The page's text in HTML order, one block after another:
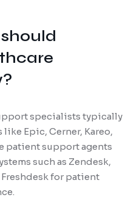
specialists typically
Epic, Cerner, Kareo,
patient support agents
such as Zendesk,
for patient